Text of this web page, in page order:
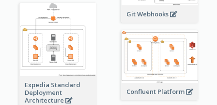
Git Webhooks
Expedia Standard
Deployment
Architecture
Confluent Platform